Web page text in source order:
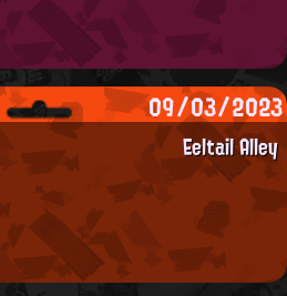
09/03/2023
Eeltail Alley